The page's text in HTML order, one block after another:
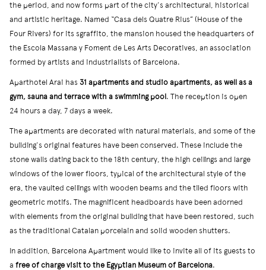
the period, and now forms part of the city's architectural, historical
and artistic heritage. Named “Casa dels Quatre Rius” (House of the
Four Rivers) for its sgraffito, the mansion housed the headquarters of
the Escola Massana y Foment de Les Arts Decoratives, an association
formed by artists and industrialists of Barcelona.
Aparthotel Arai has 31 apartments and studio apartments, as well as a
gym, sauna and terrace with a swimming pool . The reception is open
24 hours a day, 7 days a week.
The apartments are decorated with natural materials, and some of the
building's original features have been conserved. These include the
stone walls dating back to the 18th century, the high ceilings and large
windows of the lower floors, typical of the architectural style of the
era, the vaulted ceilings with wooden beams and the tiled floors with
geometric motifs. The magnificent headboards have been adorned
with elements from the original building that have been restored, such
as the traditional Catalan porcelain and solid wooden shutters.
In addition, Barcelona Apartment would like to invite all of its guests to
a free of charge visit to the Egyptian Museum of Barcelona.